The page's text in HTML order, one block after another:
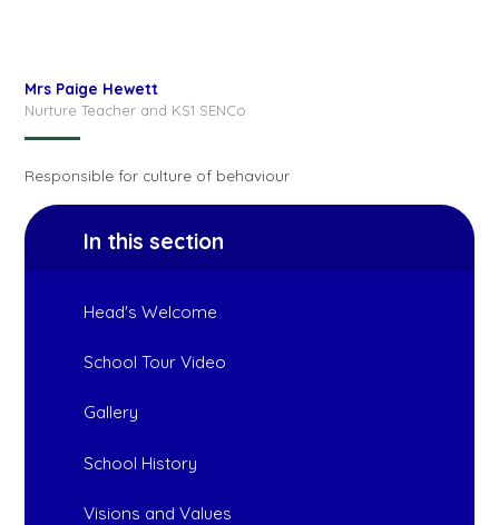
Mrs Paige Hewett
Nurture Teacher and KS1 SENCo
Responsible for culture of behaviour
In this section
Head's Welcome
School Tour Video
Gallery
School History
Visions and Values